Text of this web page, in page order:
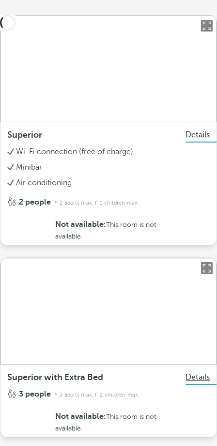
Superior
Details
Wi-Fi connection (free of charge)
Minibar
Air conditioning
2 people 2 adults max. / 1 children max.
Not available:This room is not
available.
Superior with Extra Bed
Details
3 people
3 adults max. / 2 children max.
Not available:This room is not
available.